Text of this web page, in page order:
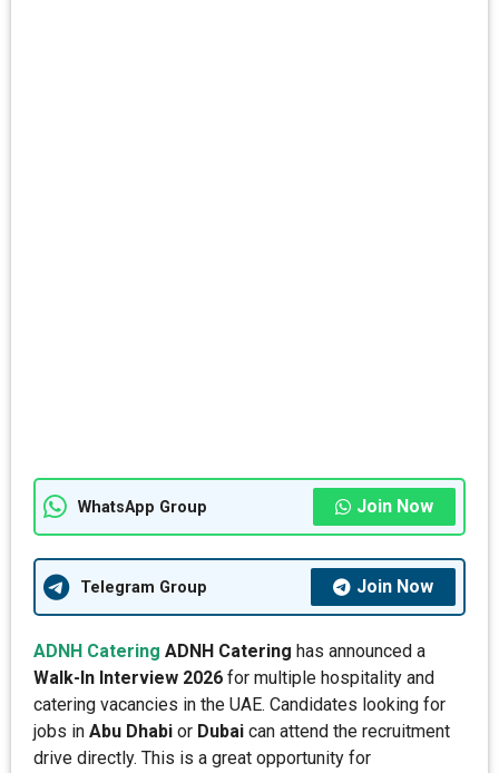
WhatsApp Group Join Now
Telegram Group Join Now
ADNH Catering ADNH Catering has announced a
Walk-In Interview 2026 for multiple hospitality and
catering vacancies in the UAE. Candidates looking for
jobs in Abu Dhabi or Dubai can attend the recruitment
drive directly. This is a great opportunity for